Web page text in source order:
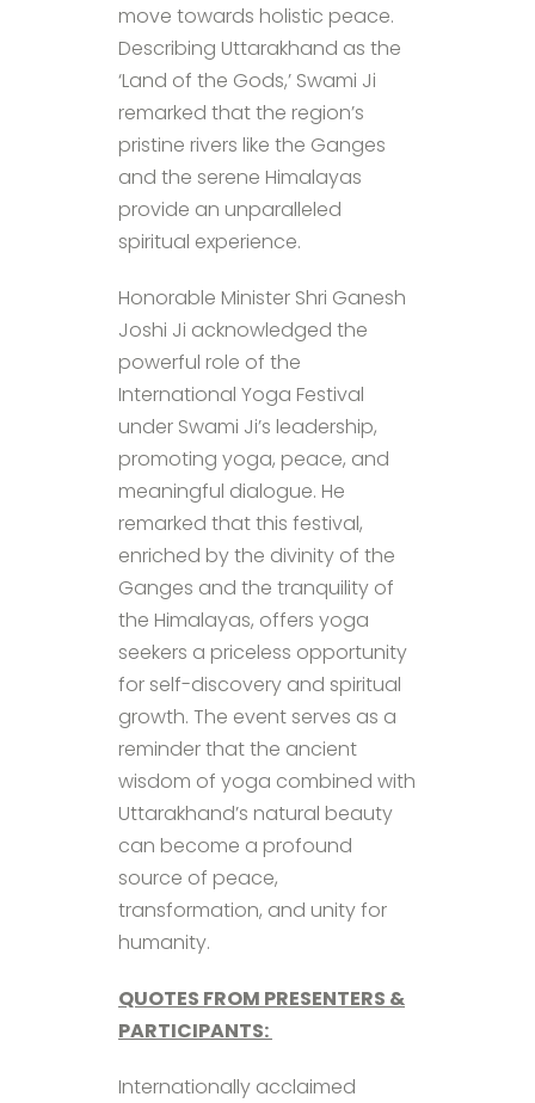
move towards holistic peace.
Describing Uttarakhand as the
‘Land of the Gods,’ Swami Ji
remarked that the region’s
pristine rivers like the Ganges
and the serene Himalayas
provide an unparalleled
spiritual experience.
Honorable Minister Shri Ganesh
Joshi Ji acknowledged the
powerful role of the
International Yoga Festival
under Swami Ji’s leadership,
promoting yoga, peace, and
meaningful dialogue. He
remarked that this festival,
enriched by the divinity of the
Ganges and the tranquility of
the Himalayas, offers yoga
seekers a priceless opportunity
for self-discovery and spiritual
growth. The event serves as a
reminder that the ancient
wisdom of yoga combined with
Uttarakhand’s natural beauty
can become a profound
source of peace,
transformation, and unity for
humanity.
QUOTES FROM PRESENTERS &
PARTICIPANTS:
Internationally acclaimed